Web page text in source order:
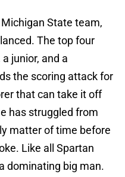
State team,
The top four
junior, and a
the scoring attack for
that can take it off
has struggled from
matter of time before
Like all Spartan
dominating big man.